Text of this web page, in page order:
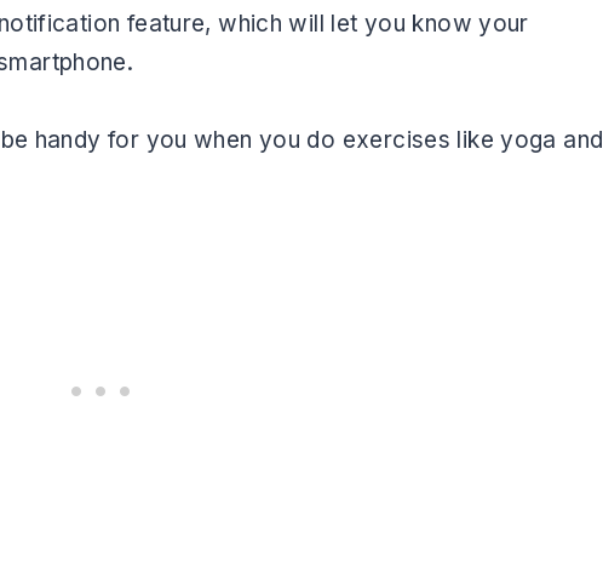
feature, which will let you know your
handy for you when you do exercises like yoga and